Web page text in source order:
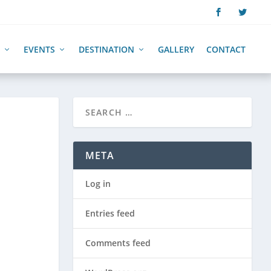
EVENTS DESTINATION GALLERY CONTACT
META
Log in
Entries feed
Comments feed